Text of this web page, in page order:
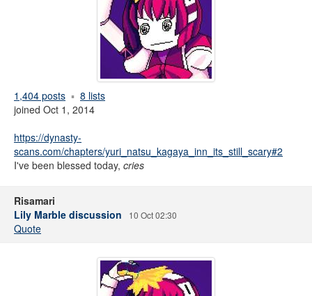
1,404 posts
8 lists
joined Oct 1, 2014
https://dynasty-
scans.com/chapters/yuri_natsu_kagaya_inn_its_still_scary#2
I've been blessed today, cries
Risamari
Lily Marble discussion
10 Oct 02:30
Quote